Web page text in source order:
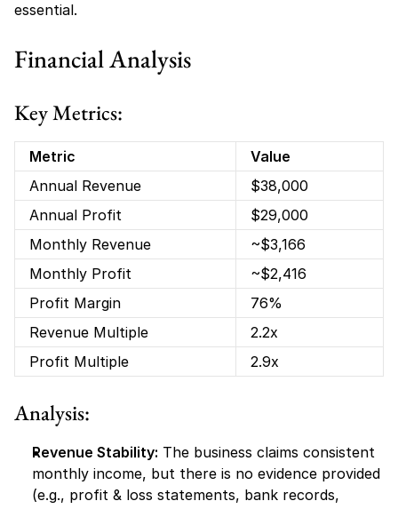
essential.
Financial Analysis
Key Metrics:
Metric
Value
Annual Revenue
$38,000
Annual Profit
$29,000
Monthly Revenue
~$3,166
Monthly Profit
~$2,416
Profit Margin
76%
Revenue Multiple
2.2x
Profit Multiple
2.9x
Analysis:
Revenue Stability: The business claims consistent
monthly income, but there is no evidence provided
(e.g., profit & loss statements, bank records,